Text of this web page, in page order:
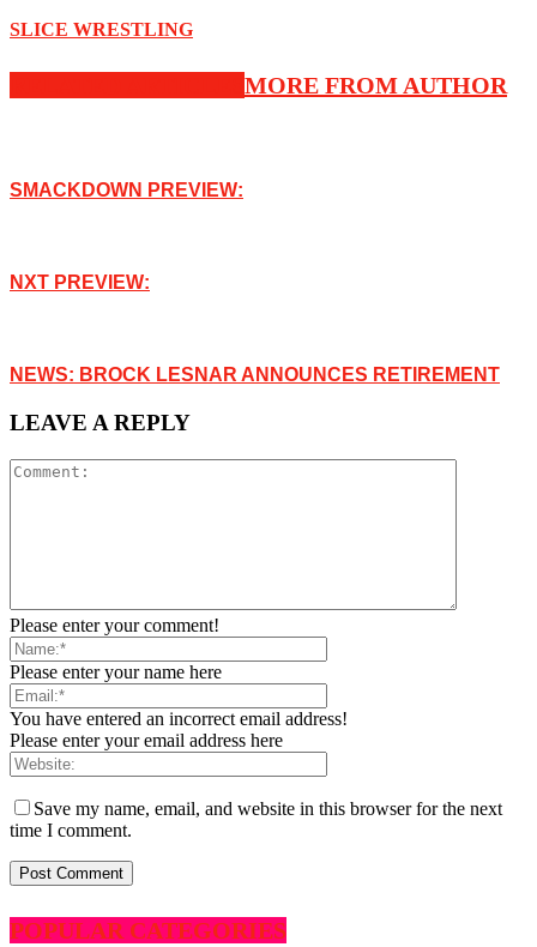
SLICE WRESTLING
MORE FROM AUTHOR
SMACKDOWN PREVIEW:
NXT PREVIEW:
NEWS: BROCK LESNAR ANNOUNCES RETIREMENT
LEAVE A REPLY
Please enter your comment!
Please enter your name here
You have entered an incorrect email address!
Please enter your email address here
Save my name, email, and website in this browser for the next
time I comment.
POPULAR CATEGORIES